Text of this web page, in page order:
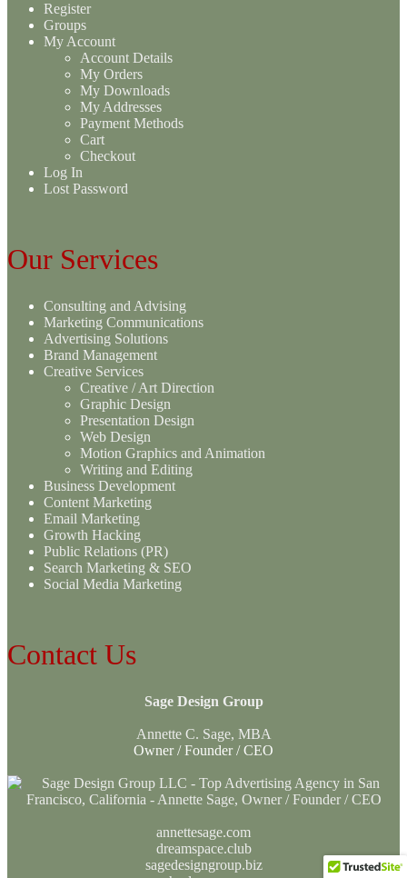
Register
Groups
My Account
Account Details
My Orders
My Downloads
My Addresses
Payment Methods
Cart
Checkout
Log In
Lost Password
Our Services
Consulting and Advising
Marketing Communications
Advertising Solutions
Brand Management
Creative Services
Creative / Art Direction
Graphic Design
Presentation Design
Web Design
Motion Graphics and Animation
Writing and Editing
Business Development
Content Marketing
Email Marketing
Growth Hacking
Public Relations (PR)
Search Marketing & SEO
Social Media Marketing
Contact Us
Sage Design Group
Annette C. Sage, MBA
Owner / Founder / CEO
annettesage.com
dreamspace.club
sagedesigngroup.biz